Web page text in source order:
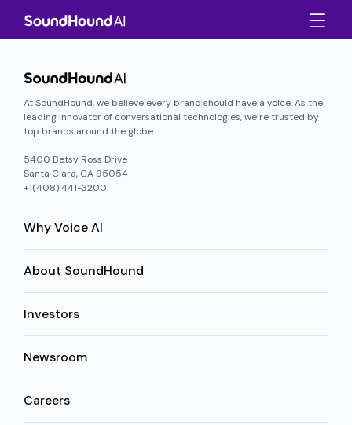
At SoundHound, we believe every brand should have a voice. As the
leading innovator of conversational technologies, we’re trusted by
top brands around the globe.
5400 Betsy Ross Drive
Santa Clara, CA 95054
+1(408) 441-3200
Why Voice AI
About SoundHound
Investors
Newsroom
Careers